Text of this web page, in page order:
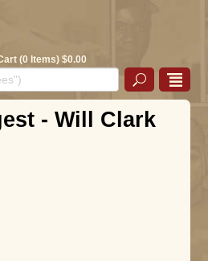
(0 Items) $0.00
- Will Clark